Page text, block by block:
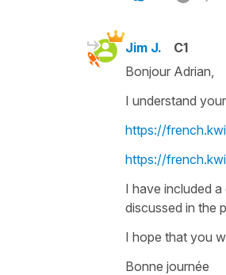
Jim J. C1
Bonjour Adrian,
I understand
https://
https://
I have included
discussed in the
I hope that you
Bonne journée